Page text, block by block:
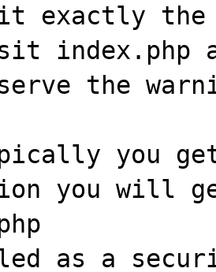
exactly the
you will